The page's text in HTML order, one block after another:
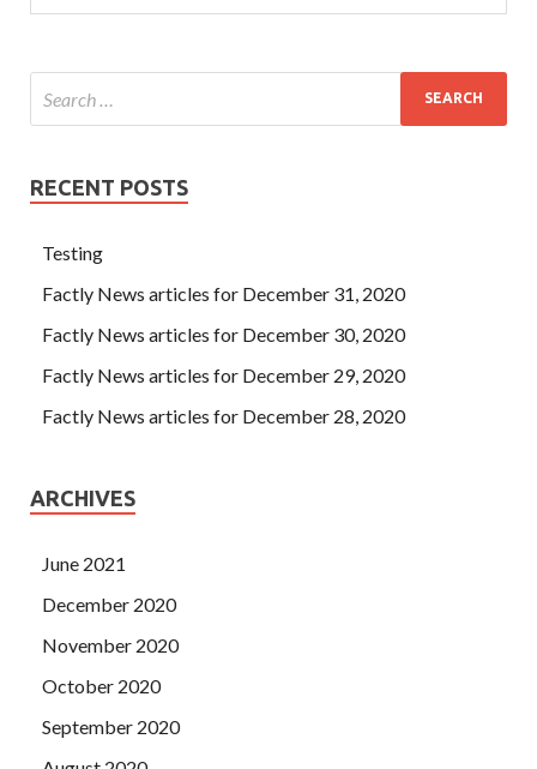
RECENT POSTS
Testing
Factly News articles for December 31, 2020
Factly News articles for December 30, 2020
Factly News articles for December 29, 2020
Factly News articles for December 28, 2020
ARCHIVES
June 2021
December 2020
November 2020
October 2020
September 2020